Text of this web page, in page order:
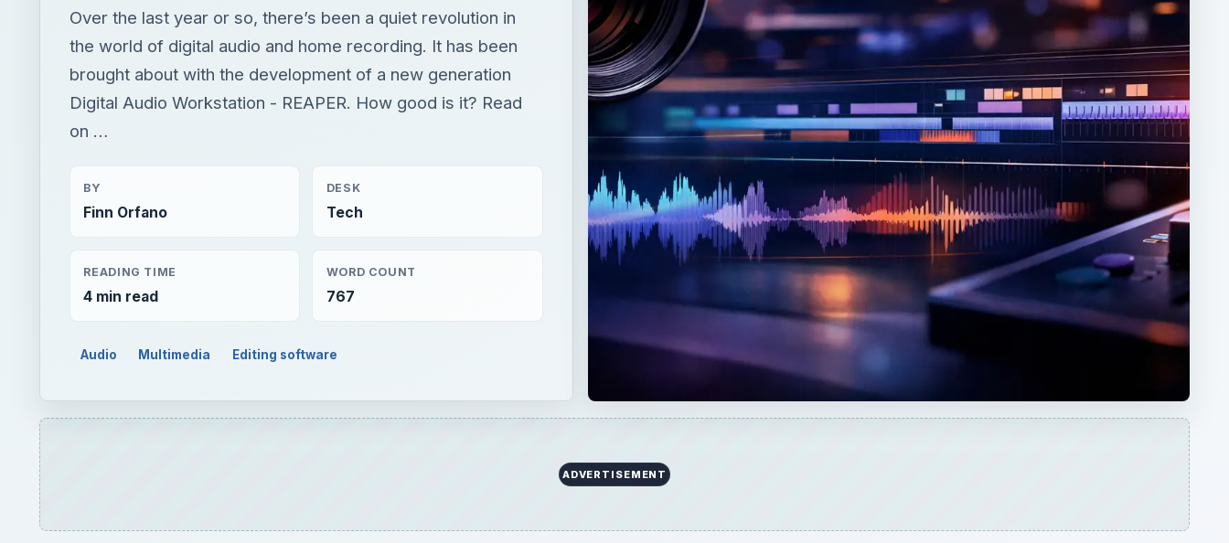
Over the last year or so, there’s been a quiet revolution in
the world of digital audio and home recording. It has been
brought about with the development of a new generation
Digital Audio Workstation - REAPER. How good is it? Read
on …
BY
Finn Orfano
DESK
Tech
READING TIME
4 min read
WORD COUNT
767
Audio Multimedia Editing software
ADVERTISEMENT